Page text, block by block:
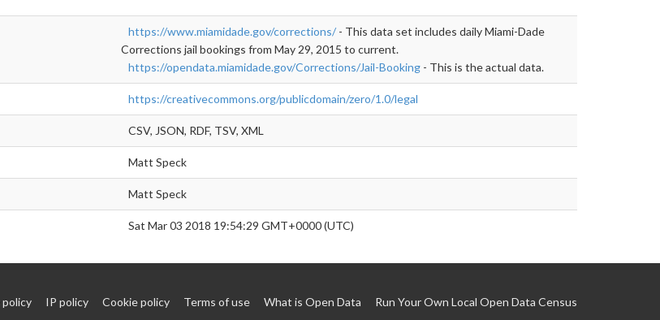
https://www.miamidade.gov/corrections/ - This data set includes daily Miami-Dade
Corrections jail bookings from May 29, 2015 to current.
https://opendata.miamidade.gov/Corrections/Jail-Booking - This is the actual data.
https://creativecommons.org/publicdomain/zero/1.0/legal
CSV, JSON, RDF, TSV, XML
Matt Speck
Matt Speck
Sat Mar 03 2018 19:54:29 GMT+0000 (UTC)
policy IP policy Cookie policy Terms of use What is Open Data Run Your Own Local Open Data Census